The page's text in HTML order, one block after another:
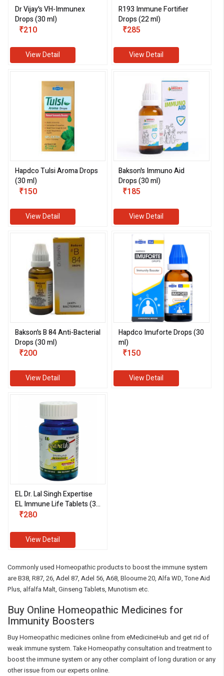
Dr Vijay's VH-Immunex
Drops (30 ml)
₹210
View Detail
R193 Immune Fortifier
Drops (22 ml)
₹285
View Detail
Hapdco Tulsi Aroma Drops
(30 ml)
₹150
View Detail
Bakson's Immuno Aid
Drops (30 ml)
₹185
View Detail
Bakson's B 84 Anti-Bacterial
Drops (30 ml)
₹200
View Detail
Hapdco Imuforte Drops (30
ml)
₹150
View Detail
EL Dr. Lal Singh Expertise
EL Immune Life Tablets (30
Tablets)
₹280
View Detail
Commonly used Homeopathic products to boost the immune system
are B38, R87, 26, Adel 87, Adel 56, A68, Blooume 20, Alfa WD, Tone Aid
Plus, alfalfa Malt, Ginseng Tablets, Munotism etc.
Buy Online Homeopathic Medicines for
Immunity Boosters
Buy Homeopathic medicines online from eMedicineHub and get rid of
weak immune system. Take Homeopathy consultation and treatment to
boost the immune system or any other complaint of long duration or any
other issue from our experts online.